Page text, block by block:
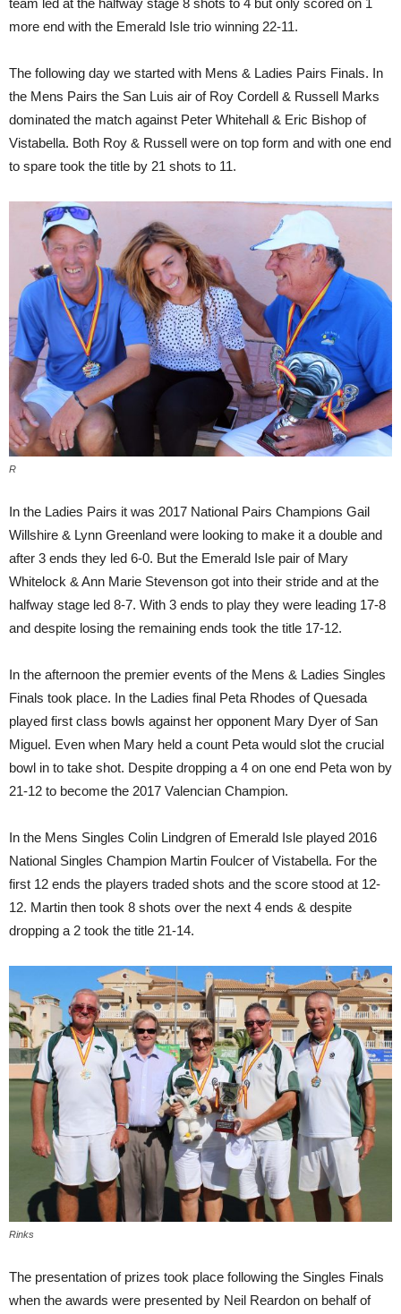
team led at the halfway stage 8 shots to 4 but only scored on 1
more end with the Emerald Isle trio winning 22-11.
The following day we started with Mens & Ladies Pairs Finals. In
the Mens Pairs the San Luis air of Roy Cordell & Russell Marks
dominated the match against Peter Whitehall & Eric Bishop of
Vistabella. Both Roy & Russell were on top form and with one end
to spare took the title by 21 shots to 11.
R
In the Ladies Pairs it was 2017 National Pairs Champions Gail
Willshire & Lynn Greenland were looking to make it a double and
after 3 ends they led 6-0. But the Emerald Isle pair of Mary
Whitelock & Ann Marie Stevenson got into their stride and at the
halfway stage led 8-7. With 3 ends to play they were leading 17-8
and despite losing the remaining ends took the title 17-12.
In the afternoon the premier events of the Mens & Ladies Singles
Finals took place. In the Ladies final Peta Rhodes of Quesada
played first class bowls against her opponent Mary Dyer of San
Miguel. Even when Mary held a count Peta would slot the crucial
bowl in to take shot. Despite dropping a 4 on one end Peta won by
21-12 to become the 2017 Valencian Champion.
In the Mens Singles Colin Lindgren of Emerald Isle played 2016
National Singles Champion Martin Foulcer of Vistabella. For the
first 12 ends the players traded shots and the score stood at 12-
12. Martin then took 8 shots over the next 4 ends & despite
dropping a 2 took the title 21-14.
Rinks
The presentation of prizes took place following the Singles Finals
when the awards were presented by Neil Reardon on behalf of